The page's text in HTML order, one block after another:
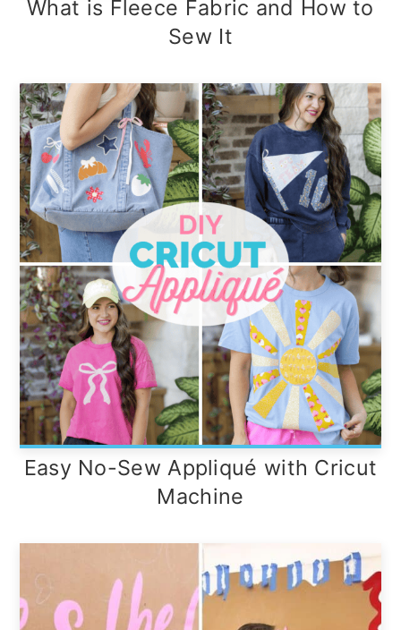
What is Fleece Fabric and How to
Sew It
Easy No-Sew Appliqué with Cricut
Machine